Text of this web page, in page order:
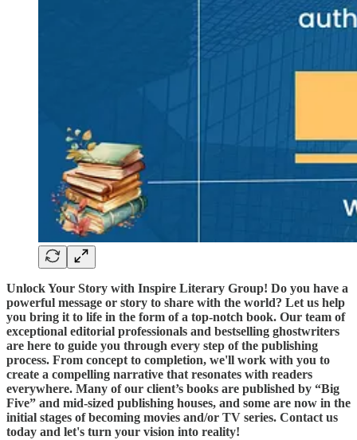
Unlock Your Story with Inspire Literary Group! Do you have a
powerful message or story to share with the world? Let us help
you bring it to life in the form of a top-notch book. Our team of
exceptional editorial professionals and bestselling ghostwriters
are here to guide you through every step of the publishing
process. From concept to completion, we'll work with you to
create a compelling narrative that resonates with readers
everywhere. Many of our client’s books are published by “Big
Five” and mid-sized publishing houses, and some are now in the
initial stages of becoming movies and/or TV series. Contact us
today and let's turn your vision into reality!